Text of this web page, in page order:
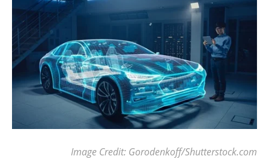
Image Credit: Gorodenkoff/Shutterstock.com